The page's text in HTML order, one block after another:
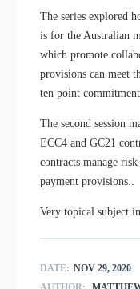
The series explored
is for the Australian
which promote
provisions can meet
ten point
The second session
ECC4 and GC21
contracts manage
payment provisions..
Very topical subject
DATE: NOV 29, 2020